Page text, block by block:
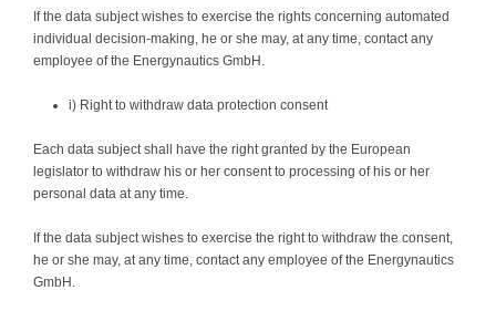
If the data subject wishes to exercise the rights concerning automated
individual decision-making, he or she may, at any time, contact any
employee of the Energynautics GmbH.
i) Right to withdraw data protection consent
Each data subject shall have the right granted by the European
legislator to withdraw his or her consent to processing of his or her
personal data at any time.
If the data subject wishes to exercise the right to withdraw the consent,
he or she may, at any time, contact any employee of the Energynautics
GmbH.